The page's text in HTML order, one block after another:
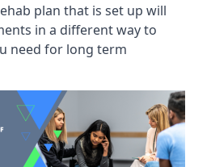
plan that is set up will
in a different way to
need for long term